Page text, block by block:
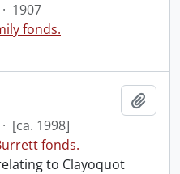
· 1907
fonds.
· [ca. 1998]
fonds.
to Clayoquot